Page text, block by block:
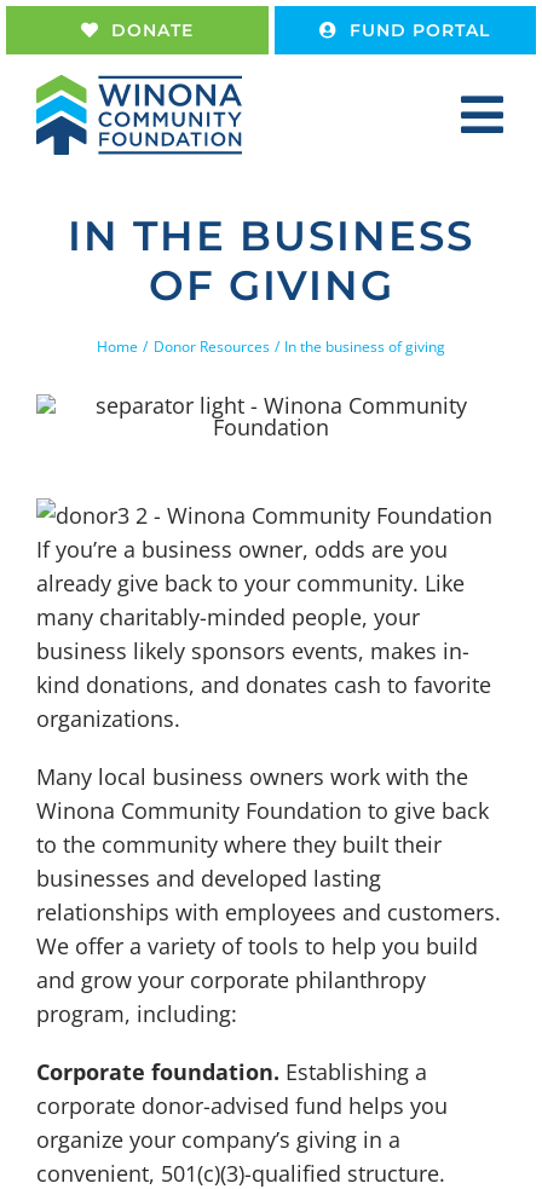
Skip
to
content
DONATE FUND PORTAL
About
Work With Us
IN THE BUSINESS
OF GIVING
Home Donor Resources In the business of giving
If you’re a business owner, odds are you
already give back to your community. Like
many charitably-minded people, your
business likely sponsors events, makes in-
kind donations, and donates cash to favorite
organizations.
Many local business owners work with the
Winona Community Foundation to give back
to the community where they built their
businesses and developed lasting
relationships with employees and customers.
We offer a variety of tools to help you build
and grow your corporate philanthropy
program, including:
Corporate foundation. Establishing a
corporate donor-advised fund helps you
organize your company’s giving in a
convenient, 501(c)(3)-qualified structure.